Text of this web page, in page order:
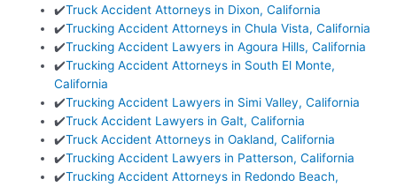
✔️Truck Accident Attorneys in Dixon, California
✔️Trucking Accident Attorneys in Chula Vista, California
✔️Trucking Accident Lawyers in Agoura Hills, California
✔️Trucking Accident Attorneys in South El Monte,
California
✔️Trucking Accident Lawyers in Simi Valley, California
✔️Truck Accident Lawyers in Galt, California
✔️Truck Accident Attorneys in Oakland, California
✔️Trucking Accident Lawyers in Patterson, California
✔️Trucking Accident Attorneys in Redondo Beach,